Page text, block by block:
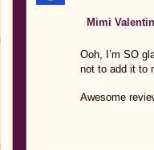
Mimi
Ooh, I’m SO
not to add it to
Awesome